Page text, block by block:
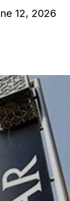
12, 2026